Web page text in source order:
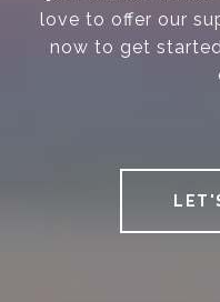
love to offer our
now to get